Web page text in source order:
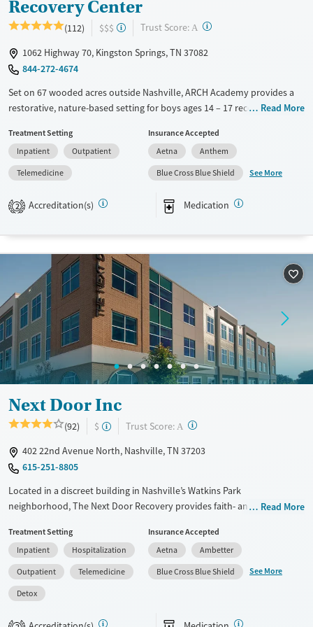
Recovery Center
(112) $$$ Trust Score: A ?
1062 Highway 70, Kingston Springs, TN 37082
844-272-4674
Set on 67 wooded acres outside Nashville, ARCH Academy provides a
restorative, nature-based setting for boys ages 14 – 17 recovering from
nonprofit center combines evidence-based therapies, academic
support, and family programming within a structured three-phase
model. With experiential therapies like equine, art, mindfulness, and
ropes courses, teens gain practical coping tools and a renewed sense of
direction in a supportive peer environment.
Recovery support services
Treats alcohol use disorder
Treats opioid use disorder
Mental health treatment
Youth (Ages 12-17)
Gender
Male
Read More
Treatment Setting
Inpatient
Outpatient
Telemedicine
Insurance Accepted
Aetna
Anthem
Blue Cross Blue Shield
See More
2 Accreditation(s) Medication
Next Door Inc
(92) $ Trust Score: A ?
402 22nd Avenue North, Nashville, TN 37203
615-251-8805
Located in a discreet building in Nashville’s Watkins Park
neighborhood, The Next Door Recovery provides faith- and evidence-
occurring mental health disorders. In addition to specialized services
for pregnant and post-partum clients, the center offers medically
monitored detox, a structured 28-day residential program, partial
hospitalization (PHP), intensive outpatient (IOP), and virtual IOP
services for flexibility. The clinic also provides medications for addiction
Read More
Treatment Setting
Inpatient
Hospitalization
Outpatient
Telemedicine
Detox
Insurance Accepted
Aetna
Ambetter
Blue Cross Blue Shield
See More